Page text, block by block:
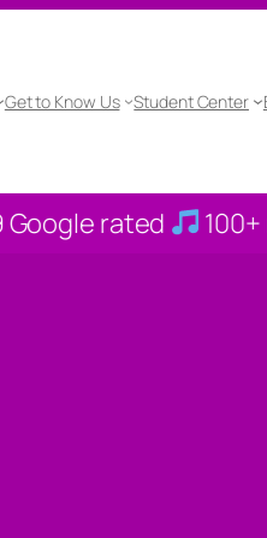
Get to Know Us Student Center
100+ reviews from